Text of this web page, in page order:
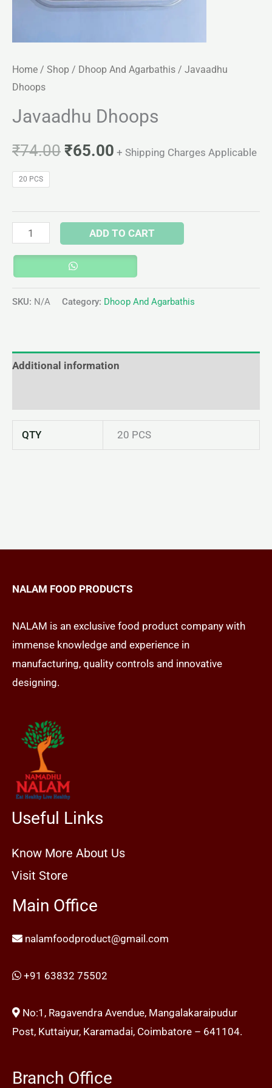
Home / Shop / Dhoop And Agarbathis / Javaadhu
Dhoops
Javaadhu Dhoops
₹74.00 ₹65.00 + Shipping Charges Applicable
20 PCS
ADD TO CART
SKU: N/A Category: Dhoop And Agarbathis
Additional information
QTY 20 PCS
NALAM FOOD PRODUCTS
NALAM is an exclusive food product company with
immense knowledge and experience in
manufacturing, quality controls and innovative
designing.
Useful Links
Know More About Us
Visit Store
Main Office
nalamfoodproduct@gmail.com
+91 63832 75502
No:1, Ragavendra Avendue, Mangalakaraipudur
Post, Kuttaiyur, Karamadai, Coimbatore – 641104.
Branch Office